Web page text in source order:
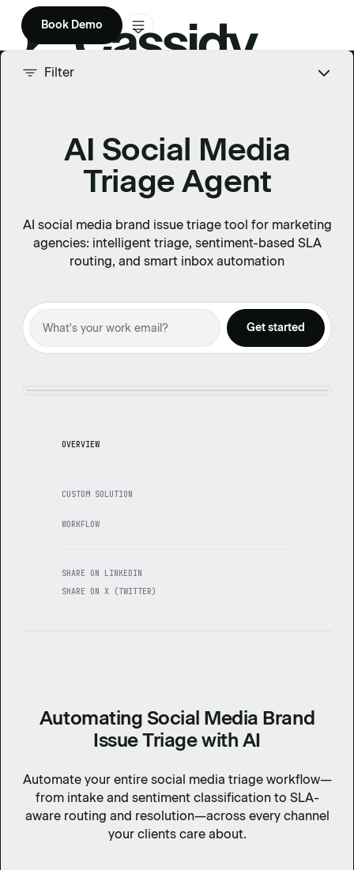
Product
Company
Book Demo
Filter
AI Social Media
Triage Agent
AI social media brand issue triage tool for marketing
agencies: intelligent triage, sentiment-based SLA
routing, and smart inbox automation
OVERVIEW
CUSTOM SOLUTION
WORKFLOW
SHARE ON LINKEDIN
SHARE ON X (TWITTER)
Automating Social Media Brand
Issue Triage with AI
Automate your entire social media triage workflow—
from intake and sentiment classification to SLA-
aware routing and resolution—across every channel
your clients care about.